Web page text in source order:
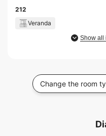
212
Veranda
Show all
Change the room